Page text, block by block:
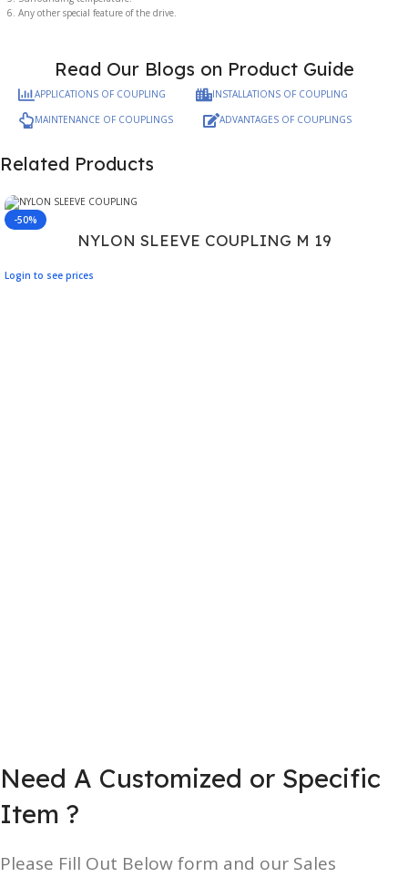
Any other special feature of the drive.
Read Our Blogs on Product Guide
APPLICATIONS OF COUPLING
INSTALLATIONS OF COUPLING
MAINTENANCE OF COUPLINGS
ADVANTAGES OF COUPLINGS
Related Products
-50%
NYLON SLEEVE COUPLING M 19
Login to see prices
Need A Customized or Specific
Item ?
Please Fill Out Below form and our Sales